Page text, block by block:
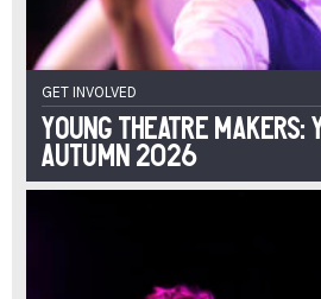
GET INVOLVED
Young Theatre Makers:
Autumn 2026